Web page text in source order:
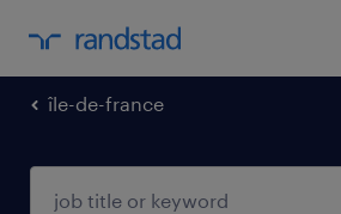
île-de-france